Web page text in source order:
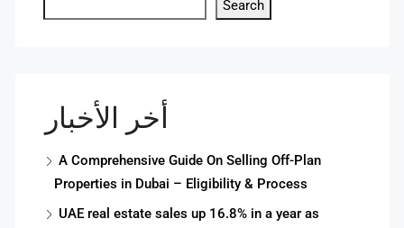
Search
أخر الأخبار
A Comprehensive Guide On Selling Off-Plan
Properties in Dubai – Eligibility & Process
UAE real estate sales up 16.8% in a year as